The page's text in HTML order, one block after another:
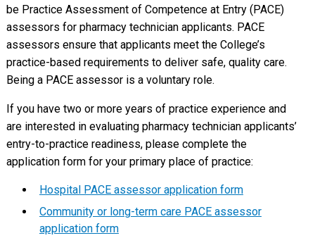
be Practice Assessment of Competence at Entry (PACE)
assessors for pharmacy technician applicants. PACE
assessors ensure that applicants meet the College’s
practice-based requirements to deliver safe, quality care.
Being a PACE assessor is a voluntary role.
If you have two or more years of practice experience and
are interested in evaluating pharmacy technician applicants’
entry-to-practice readiness, please complete the
application form for your primary place of practice:
Hospital PACE assessor application form
Community or long-term care PACE assessor
application form